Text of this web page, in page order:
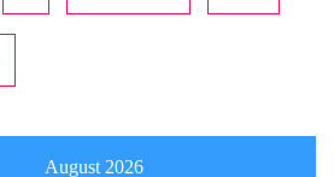
August 2026